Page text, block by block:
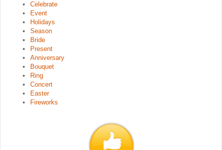
Celebrate
Event
Holidays
Season
Bride
Present
Anniversary
Bouquet
Ring
Concert
Easter
Fireworks